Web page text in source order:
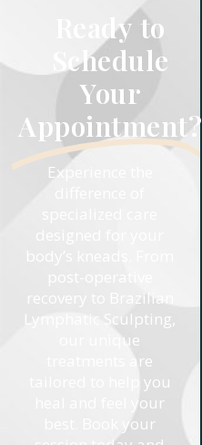
Ready to
Schedule
Your
Appointment?
Experience the
recovery to Brazilian
Lymphatic Sculpting,
our unique
treatments are
tailored to help you
heal and feel your
best. Book your